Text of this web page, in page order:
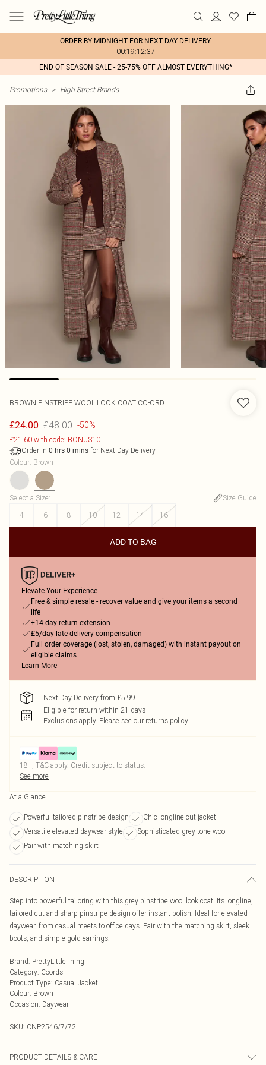
ORDER BY MIDNIGHT FOR NEXT DAY DELIVERY
00:19:12:37
END OF SEASON SALE - 25-75% OFF ALMOST EVERYTHING*
Promotions > High Street Brands
BROWN PINSTRIPE WOOL LOOK COAT CO-ORD
£24.00 £48.00 -50%
£21.60 with code: BONUS10
Order in 0 hrs 0 mins for Next Day Delivery
Colour: Brown
Select a Size:
Size Guide
4
6 8 10 12 14 16
ADD TO BAG
Elevate Your Experience
Free & simple resale - recover value and give your items a second
life
+14-day return extension
£5/day late delivery compensation
Full order coverage (lost, stolen, damaged) with instant payout on
eligible claims
Learn More
Next Day Delivery from £5.99
Eligible for return within 21 days
Exclusions apply. Please see our returns policy
18+, T&C apply. Credit subject to status.
See more
At a Glance
Powerful tailored pinstripe design
Chic longline cut jacket
Versatile elevated daywear style
Sophisticated grey tone wool
Pair with matching skirt
DESCRIPTION
Step into powerful tailoring with this grey pinstripe wool look coat. Its longline,
tailored cut and sharp pinstripe design offer instant polish. Ideal for elevated
daywear, from casual meets to office days. Pair with the matching skirt, sleek
boots, and simple gold earrings.
Brand: PrettyLittleThing
Category: Coords
Product Type: Casual Jacket
Colour: Brown
Occasion: Daywear
SKU: CNP2546/7/72
PRODUCT DETAILS & CARE